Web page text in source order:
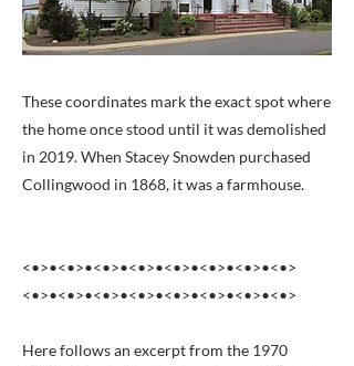
These coordinates mark the exact spot where
the home once stood until it was demolished
in 2019. When Stacey Snowden purchased
Collingwood in 1868, it was a farmhouse.
<•>•<•>•<•>•<•>•<•>•<•>•<•>•<•>
<•>•<•>•<•>•<•>•<•>•<•>•<•>•<•>
Here follows an excerpt from the 1970